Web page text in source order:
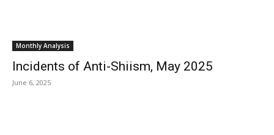
Monthly Analysis
Incidents of Anti-Shiism, May 2025
June 6, 2025